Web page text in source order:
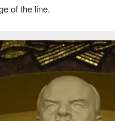
of the line.